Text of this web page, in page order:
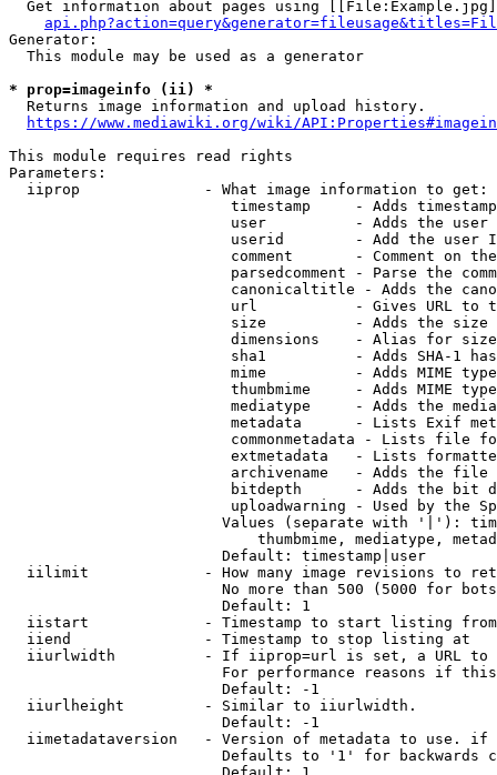
Get information about pages using
Generator:
  This module may be used as a generator
* prop=imageinfo (ii) *
  Returns image information and upload history.
https://www.mediawiki.org/wiki/
This module requires read rights
Parameters:
  iiprop              - What image information to get:
timestamp     - Adds
user          - Adds the
userid        - Add the user
comment       - Comment on
parsedcomment - Parse the
canonicaltitle - Adds the
url           - Gives URL to
size          - Adds the
                         dimensions    - Alias for size
sha1          - Adds SHA-1
mime          - Adds MIME
thumbmime     - Adds MIME
mediatype     - Adds the
metadata      - Lists Exif
commonmetadata - Lists file
extmetadata   - Lists
archivename   - Adds the
bitdepth      - Adds the bit
uploadwarning - Used by the
Values (separate with '|'):
thumbmime, mediatype,
                        Default: timestamp|user
iilimit             - How many image revisions to
No more than 500 (5000 for
                        Default: 1
  iistart             - Timestamp to start listing from
  iiend               - Timestamp to stop listing at
iiurlwidth          - If iiprop=url is set, a URL
For performance reasons if
                        Default: -1
  iiurlheight         - Similar to iiurlwidth.
                        Default: -1
iimetadataversion   - Version of metadata to use.
Defaults to '1' for backwards